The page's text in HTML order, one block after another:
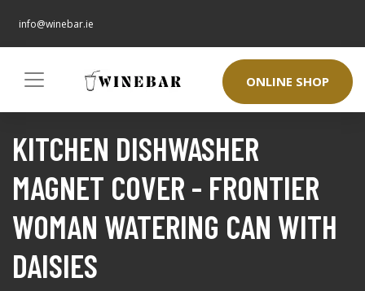
info@winebar.ie
ONLINE SHOP
KITCHEN DISHWASHER
MAGNET COVER - FRONTIER
WOMAN WATERING CAN WITH
DAISIES